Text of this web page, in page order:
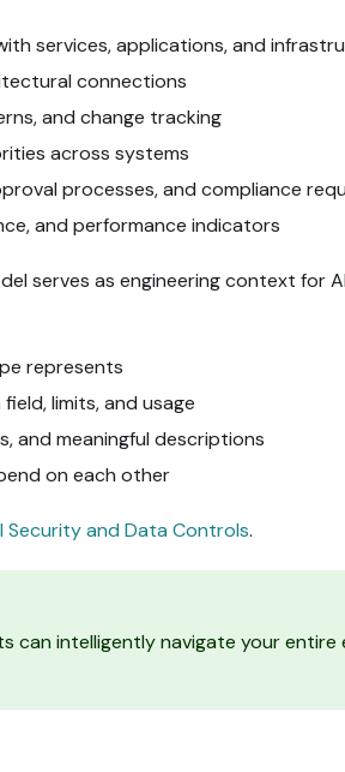
services, applications, and
connections
and change tracking
across systems
processes, and compliance
and performance indicators
serves as engineering context for
represents
limits, and usage
and meaningful descriptions
on each other
Security and Data Controls.
can intelligently navigate your